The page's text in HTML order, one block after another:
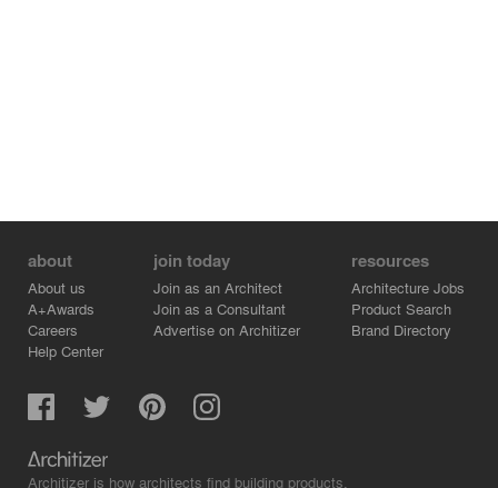
about
About us
A+Awards
Careers
Help Center
join today
Join as an Architect
Join as a Consultant
Advertise on Architizer
resources
Architecture Jobs
Product Search
Brand Directory
Architizer is how architects find building products.